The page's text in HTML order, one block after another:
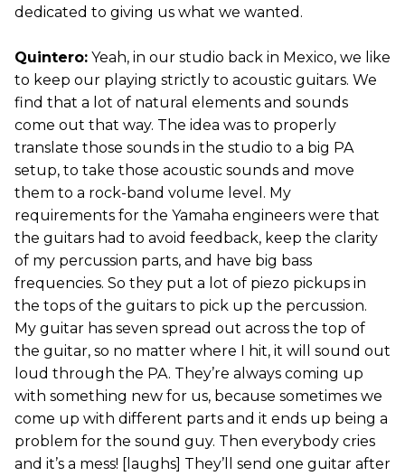
dedicated to giving us what we wanted.
Quintero: Yeah, in our studio back in Mexico, we like
to keep our playing strictly to acoustic guitars. We
find that a lot of natural elements and sounds
come out that way. The idea was to properly
translate those sounds in the studio to a big PA
setup, to take those acoustic sounds and move
them to a rock-band volume level. My
requirements for the Yamaha engineers were that
the guitars had to avoid feedback, keep the clarity
of my percussion parts, and have big bass
frequencies. So they put a lot of piezo pickups in
the tops of the guitars to pick up the percussion.
My guitar has seven spread out across the top of
the guitar, so no matter where I hit, it will sound out
loud through the PA. They’re always coming up
with something new for us, because sometimes we
come up with different parts and it ends up being a
problem for the sound guy. Then everybody cries
and it’s a mess! [laughs] They’ll send one guitar after